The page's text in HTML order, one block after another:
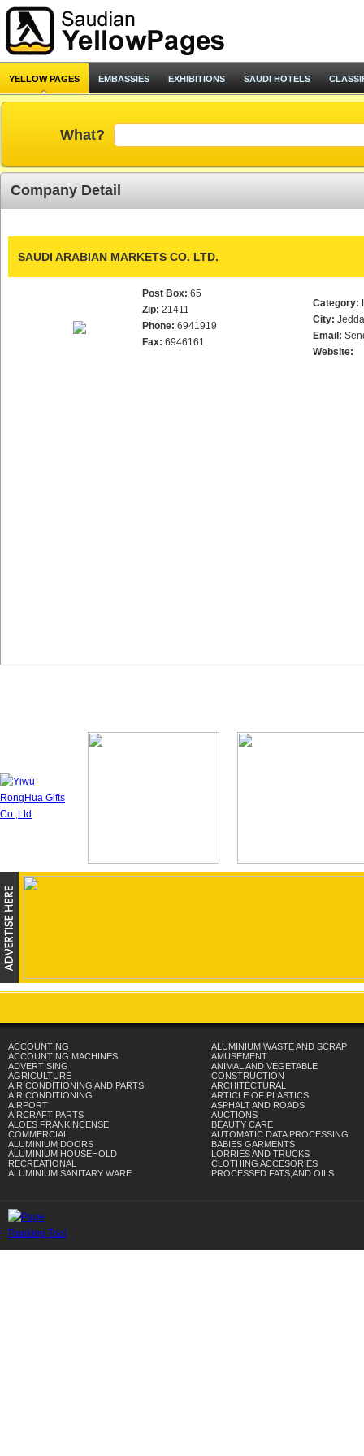
YELLOW PAGES EMBASSIES EXHIBITIONS SAUDI HOTELS
What?
Company Detail
SAUDI ARABIAN MARKETS CO. LTD.
Post Box: 65
Zip: 21411
Phone: 6941919
Fax: 6946161
Category:
City:
Email:
Website:
ACCOUNTING
ACCOUNTING MACHINES
ADVERTISING
AGRICULTURE
AIR CONDITIONING AND PARTS
AIR CONDITIONING
AIRPORT
AIRCRAFT PARTS
ALOES FRANKINCENSE
COMMERCIAL
ALUMINIUM DOORS
ALUMINIUM HOUSEHOLD
RECREATIONAL
ALUMINIUM SANITARY WARE
ALUMINIUM WASTE AND SCRAP
AMUSEMENT
ANIMAL AND VEGETABLE
CONSTRUCTION
ARCHITECTURAL
ARTICLE OF PLASTICS
ASPHALT AND ROADS
AUCTIONS
BEAUTY CARE
AUTOMATIC DATA PROCESSING
BABIES GARMENTS
LORRIES AND TRUCKS
CLOTHING ACCESORIES
PROCESSED FATS,AND OILS